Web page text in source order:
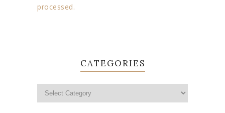
processed.
CATEGORIES